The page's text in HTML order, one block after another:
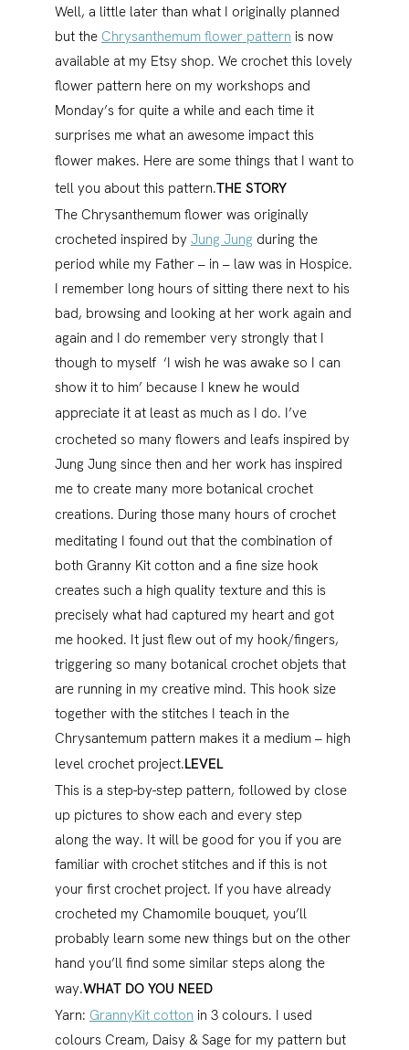
Well, a little later than what I originally planned
but the Chrysanthemum flower pattern is now
available at my Etsy shop. We crochet this lovely
flower pattern here on my workshops and
Monday’s for quite a while and each time it
surprises me what an awesome impact this
flower makes. Here are some things that I want to
tell you about this pattern.THE STORY
The Chrysanthemum flower was originally
crocheted inspired by Jung Jung during the
period while my Father – in – law was in Hospice.
I remember long hours of sitting there next to his
bad, browsing and looking at her work again and
again and I do remember very strongly that I
though to myself ‘I wish he was awake so I can
show it to him’ because I knew he would
appreciate it at least as much as I do. I’ve
crocheted so many flowers and leafs inspired by
Jung Jung since then and her work has inspired
me to create many more botanical crochet
creations. During those many hours of crochet
meditating I found out that the combination of
both Granny Kit cotton and a fine size hook
creates such a high quality texture and this is
precisely what had captured my heart and got
me hooked. It just flew out of my hook/fingers,
triggering so many botanical crochet objets that
are running in my creative mind. This hook size
together with the stitches I teach in the
Chrysantemum pattern makes it a medium – high
level crochet project.LEVEL
This is a step-by-step pattern, followed by close
up pictures to show each and every step
along the way. It will be good for you if you are
familiar with crochet stitches and if this is not
your first crochet project. If you have already
crocheted my Chamomile bouquet, you’ll
probably learn some new things but on the other
hand you’ll find some similar steps along the
way.WHAT DO YOU NEED
Yarn: GrannyKit cotton in 3 colours. I used
colours Cream, Daisy & Sage for my pattern but